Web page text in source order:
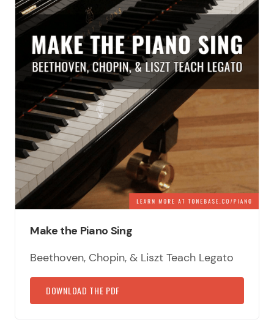
Make the Piano Sing
Beethoven, Chopin, & Liszt Teach Legato
DOWNLOAD THE PDF